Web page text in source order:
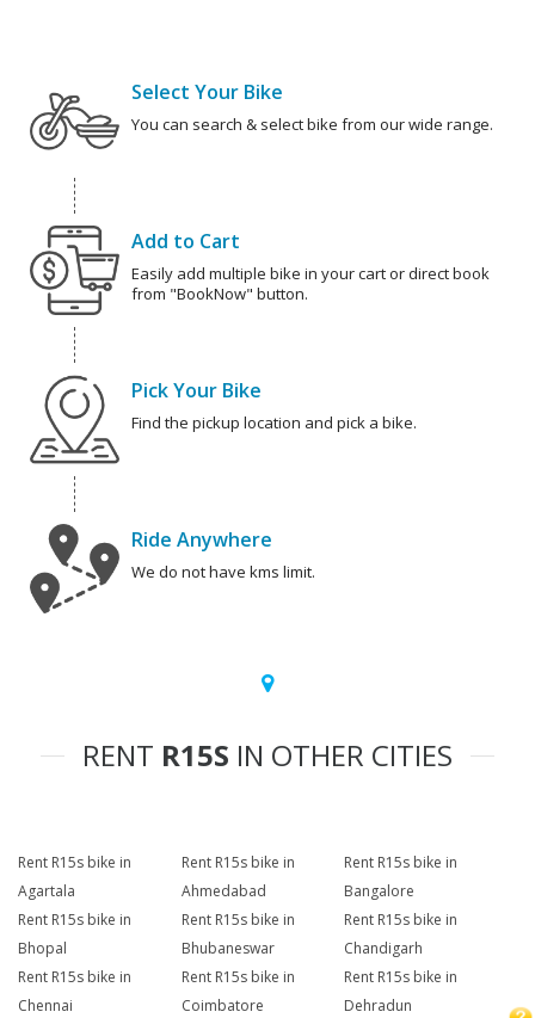
Select Your Bike
You can search & select bike from our wide range.
Add to Cart
Easily add multiple bike in your cart or direct book
from "BookNow" button.
Pick Your Bike
Find the pickup location and pick a bike.
Ride Anywhere
We do not have kms limit.
RENT R15S IN OTHER CITIES
Rent R15s bike in
Agartala
Rent R15s bike in
Ahmedabad
Rent R15s bike in
Bangalore
Rent R15s bike in
Bhopal
Rent R15s bike in
Bhubaneswar
Rent R15s bike in
Chandigarh
Rent R15s bike in
Chennai
Rent R15s bike in
Coimbatore
Rent R15s bike in
Dehradun